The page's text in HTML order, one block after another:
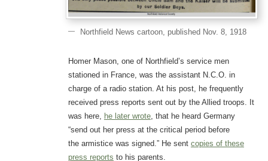
Northfield News cartoon, published Nov. 8, 1918
Homer Mason, one of Northfield’s service men
stationed in France, was the assistant N.C.O. in
charge of a radio station. At his post, he frequently
received press reports sent out by the Allied troops. It
was here, he later wrote, that he heard Germany
“send out her press at the critical period before
the armistice was signed.” He sent copies of these
press reports to his parents.